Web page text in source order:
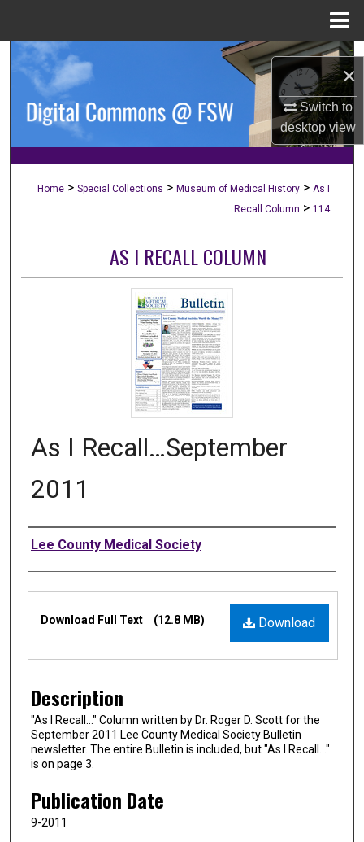
×
Switch to
desktopview
Browse Collections
About
Home > Special Collections > Museum of Medical History > As I
Recall Column > 114
AS I RECALL COLUMN
As I Recall…September
2011
Authors
Lee County Medical Society
Files Download
Download Full Text (12.8 MB)
Description
"As I Recall…" Column written by Dr. Roger D. Scott for the
September 2011 Lee County Medical Society Bulletin
newsletter. The entire Bulletin is included, but "As I Recall…"
is on page 3.
Publication Date
9-2011